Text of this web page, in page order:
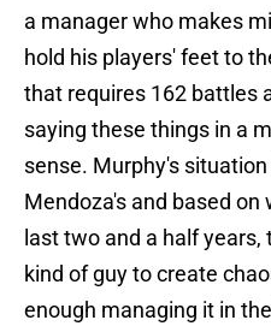
a manager who makes
hold his players' feet to
that requires 162 battles
saying these things in a
sense. Murphy's
Mendoza's and based
last two and a half
kind of guy to create
enough managing it in